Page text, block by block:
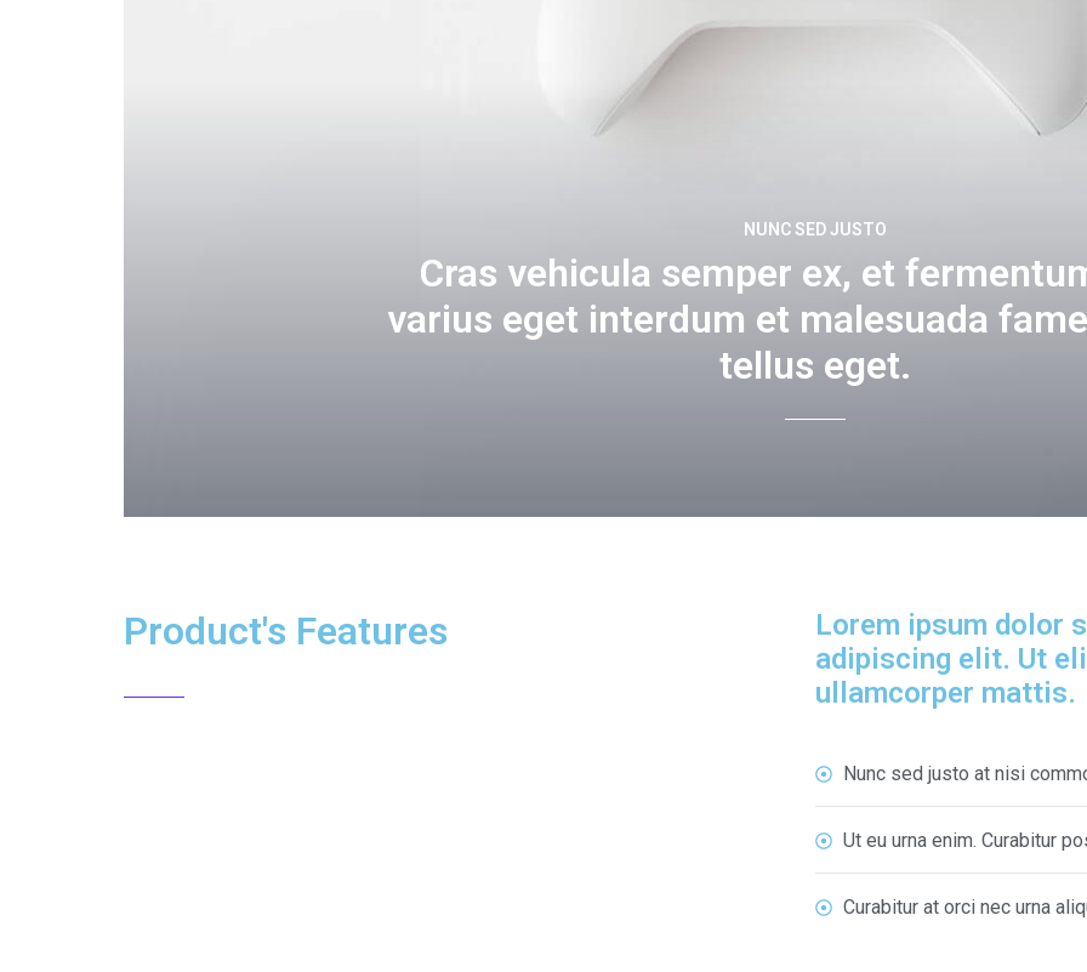
NUNC SED JUSTO
Cras vehicula semper ex, et
varius eget interdum et malesuada
tellus eget.
Product's Features
Lorem ipsum dolor
adipiscing elit. Ut
ullamcorper mattis.
Nunc sed justo at nisi
Ut eu urna enim. Curabitur
Curabitur at orci nec urna